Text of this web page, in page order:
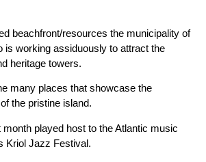
beachfront/resources the municipality of
is working assiduously to attract the
heritage towers.
many places that showcase the
the pristine island.
played host to the Atlantic music
Kriol Jazz Festival.